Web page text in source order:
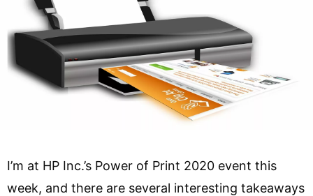
I’m at HP Inc.’s Power of Print 2020 event this
week, and there are several interesting takeaways